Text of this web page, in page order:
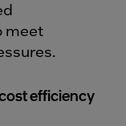
meet
efficiency